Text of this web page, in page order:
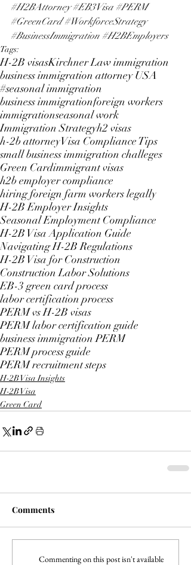
#H2BAttorney #EB3Visa #PERM
#GreenCard #WorkforceStrategy
#BusinessImmigration #H2BEmployers
Tags:
H-2B visasKirchner Law immigration
business immigration attorney USA
#seasonal immigration
business immigrationforeign workers
immigrationseasonal work
Immigration Strategyh2 visas
h-2b attorneyVisa Compliance Tips
small business immigration challeges
Green Cardimmigrant visas
h2b employer compliance
hiring foreign farm workers legally
H-2B Employer Insights
Seasonal Employment Compliance
H-2B Visa Application Guide
Navigating H-2B Regulations
H-2B Visa for Construction
Construction Labor Solutions
EB-3 green card process
labor certification process
PERM vs H-2B visas
PERM labor certification guide
business immigration PERM
PERM process guide
PERM recruitment steps
H-2B Visa Insights
H-2B Visa
Green Card
Comments
Commenting on this post isn't available